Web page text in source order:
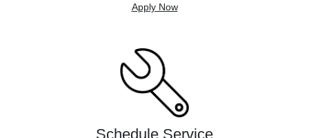
Apply Now
Schedule Service